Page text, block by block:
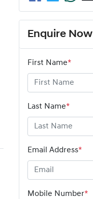
Enquire Now
First Name*
Last Name*
Email Address*
Mobile Number*